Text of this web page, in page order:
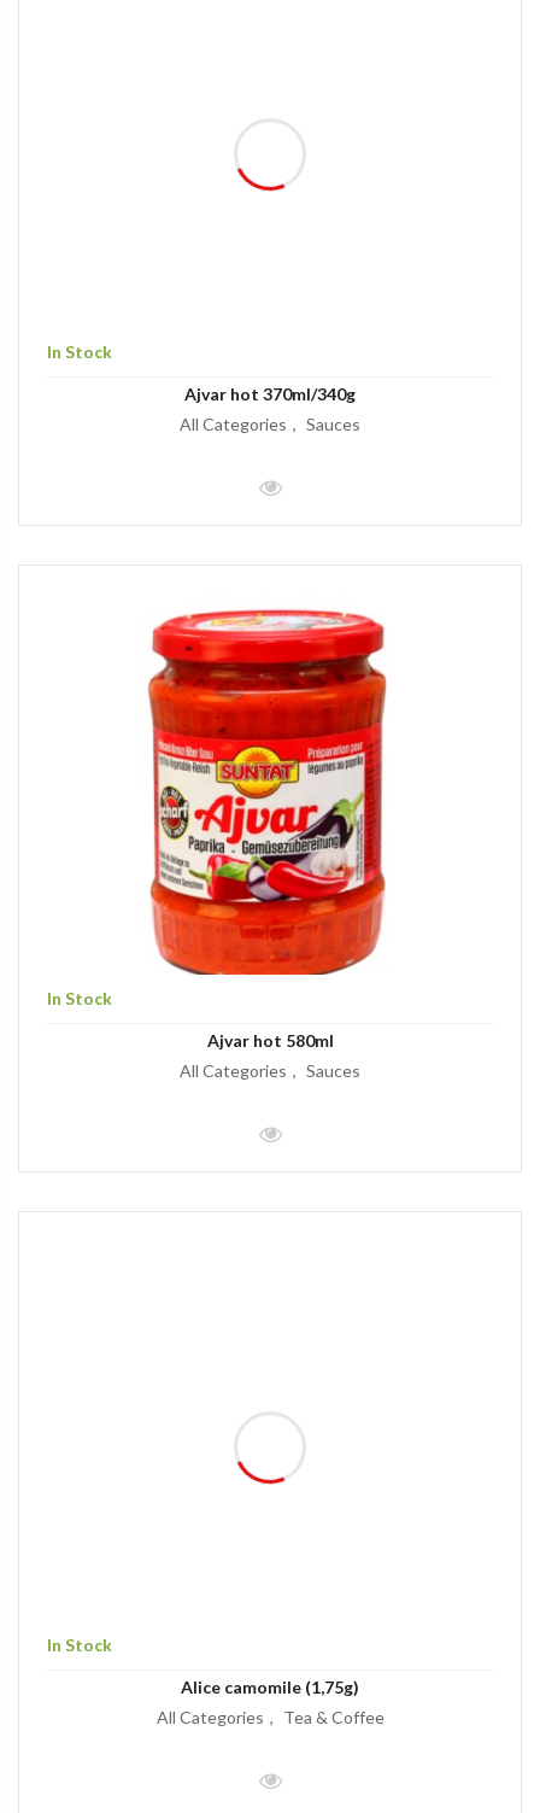
In Stock
Ajvar hot 370ml/340g
All Categories
Sauces
In Stock
Ajvar hot 580ml
All Categories
Sauces
In Stock
Alice camomile (1,75g)
All Categories
Tea & Coffee